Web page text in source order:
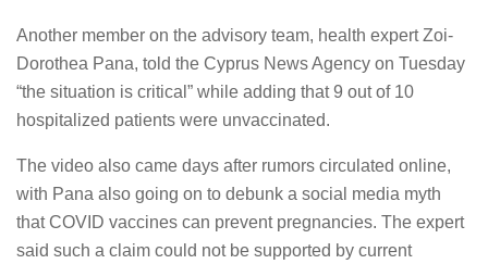
Another member on the advisory team, health expert Zoi-
Dorothea Pana, told the Cyprus News Agency on Tuesday
“the situation is critical” while adding that 9 out of 10
hospitalized patients were unvaccinated.
The video also came days after rumors circulated online,
with Pana also going on to debunk a social media myth
that COVID vaccines can prevent pregnancies. The expert
said such a claim could not be supported by current